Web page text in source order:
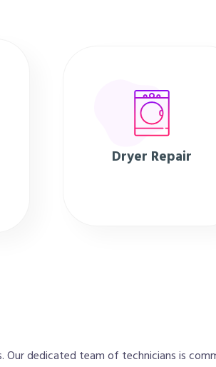
Dryer Repair
Our dedicated team of technicians is